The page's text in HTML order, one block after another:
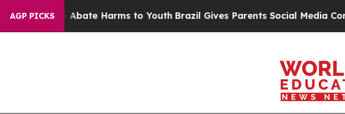
AGP PICKS
to Abate Harms to YouthBrazil Gives Parents Social Media Controls